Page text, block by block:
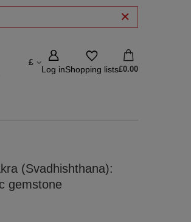
£
Log inShopping lists£0.00
(Svadhishthana):
gemstone